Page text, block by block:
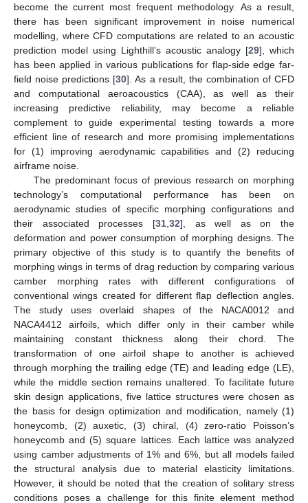
become the current most frequent methodology. As a result,
there has been significant improvement in noise numerical
modelling, where CFD computations are related to an acoustic
prediction model using Lighthill’s acoustic analogy [29], which
has been applied in various publications for flap-side edge far-
field noise predictions [30]. As a result, the combination of CFD
and computational aeroacoustics (CAA), as well as their
increasing predictive reliability, may become a reliable
complement to guide experimental testing towards a more
efficient line of research and more promising implementations
for (1) improving aerodynamic capabilities and (2) reducing
airframe noise.
The predominant focus of previous research on morphing
technology’s computational performance has been on
aerodynamic studies of specific morphing configurations and
their associated processes [31, 32], as well as on the
deformation and power consumption of morphing designs. The
primary objective of this study is to quantify the benefits of
morphing wings in terms of drag reduction by comparing various
camber morphing rates with different configurations of
conventional wings created for different flap deflection angles.
The study uses overlaid shapes of the NACA0012 and
NACA4412 airfoils, which differ only in their camber while
maintaining constant thickness along their chord. The
transformation of one airfoil shape to another is achieved
through morphing the trailing edge (TE) and leading edge (LE),
while the middle section remains unaltered. To facilitate future
skin design applications, five lattice structures were chosen as
the basis for design optimization and modification, namely (1)
honeycomb, (2) auxetic, (3) chiral, (4) zero-ratio Poisson’s
honeycomb and (5) square lattices. Each lattice was analyzed
using camber adjustments of 1% and 6%, but all models failed
the structural analysis due to material elasticity limitations.
However, it should be noted that the creation of solitary stress
conditions poses a challenge for this finite element method